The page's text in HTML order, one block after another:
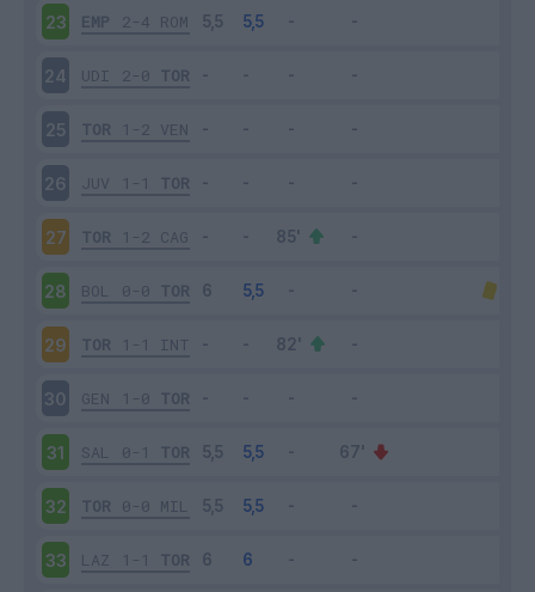
23 EMP 2-4 ROM
24 UDI 2-0 TOR
25 TOR 1-2 VEN
26 JUV 1-1 TOR
27 TOR 1-2 CAG
28 BOL 0-0 TOR
29 TOR 1-1 INT
30 GEN 1-0 TOR
31 SAL 0-1 TOR
32 TOR 0-0 MIL
33 LAZ 1-1 TOR